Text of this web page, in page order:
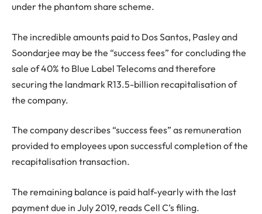
under the phantom share scheme.
The incredible amounts paid to Dos Santos, Pasley and
Soondarjee may be the “success fees” for concluding the
sale of 40% to Blue Label Telecoms and therefore
securing the landmark R13.5-billion recapitalisation of
the company.
The company describes “success fees” as remuneration
provided to employees upon successful completion of the
recapitalisation transaction.
The remaining balance is paid half-yearly with the last
payment due in July 2019, reads Cell C’s filing.